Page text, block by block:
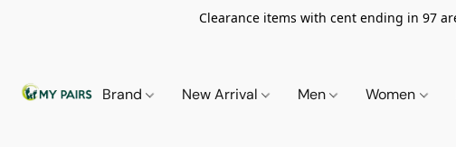
Clearance items with cent ending in 97
Brand New Arrival Men Women